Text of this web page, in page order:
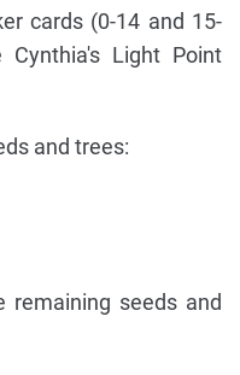
cards (0-14 and 15-
Light Point
and trees:
remaining seeds and